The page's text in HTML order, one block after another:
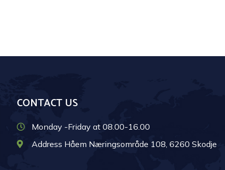
CONTACT US
Monday -Friday at 08.00-16.00
Address Håem Næringsområde 108, 6260 Skodje